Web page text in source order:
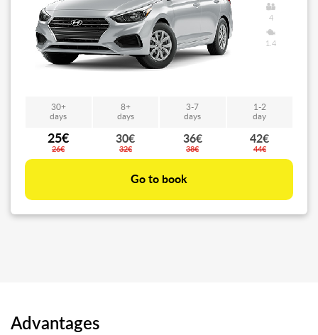
4
1.4
30+
days
8+
days
3-7
days
1-2
day
25€
26€
30€
32€
36€
38€
42€
44€
Go to book
Advantages